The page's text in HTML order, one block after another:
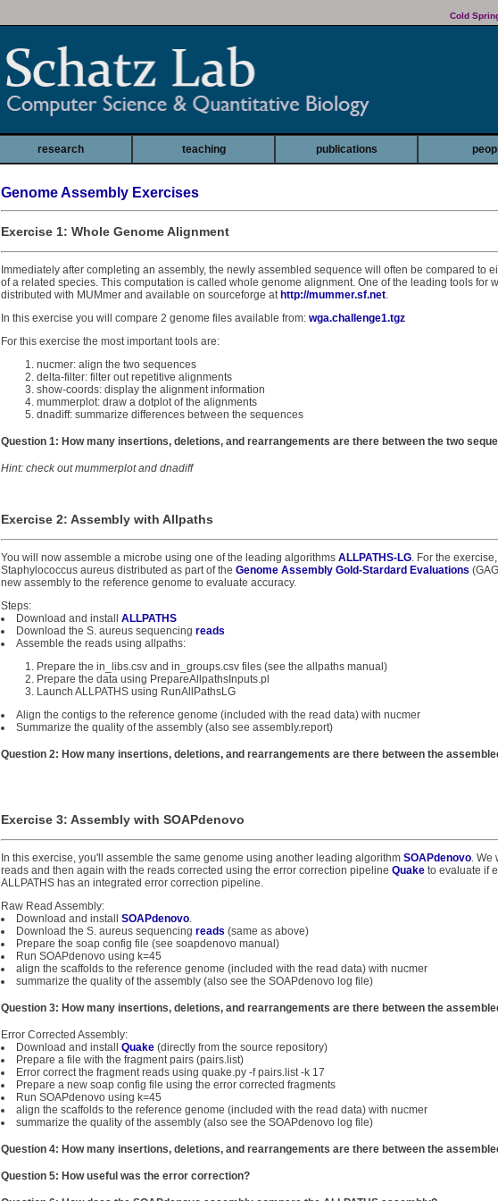
Cold
research teaching publications
Genome Assembly Exercises
Exercise 1: Whole Genome Alignment
Immediately after completing an assembly, the newly assembled sequence will often be compared to
of a related species. This computation is called whole genome alignment. One of the leading tools for
distributed with MUMmer and available on sourceforge at http://mummer.sf.net.
In this exercise you will compare 2 genome files available from: wga.challenge1.tgz
For this exercise the most important tools are:
nucmer: align the two sequences
delta-filter: filter out repetitive alignments
show-coords: display the alignment information
mummerplot: draw a dotplot of the alignments
dnadiff: summarize differences between the sequences
Question 1: How many insertions, deletions, and rearrangements are there between the two
Hint: check out mummerplot and dnadiff
Exercise 2: Assembly with Allpaths
You will now assemble a microbe using one of the leading algorithms ALLPATHS-LG. For the
Staphylococcus aureus distributed as part of the Genome Assembly Gold-Stardard Evaluations
new assembly to the reference genome to evaluate accuracy.
Steps:
Download and install ALLPATHS
Download the S. aureus sequencing reads
Assemble the reads using allpaths:
Prepare the in_libs.csv and in_groups.csv files (see the allpaths manual)
Prepare the data using PrepareAllpathsInputs.pl
Launch ALLPATHS using RunAllPathsLG
Align the contigs to the reference genome (included with the read data) with nucmer
Summarize the quality of the assembly (also see assembly.report)
Question 2: How many insertions, deletions, and rearrangements are there between the
Exercise 3: Assembly with SOAPdenovo
In this exercise, you'll assemble the same genome using another leading algorithm SOAPdenovo. We
reads and then again with the reads corrected using the error correction pipeline Quake to evaluate if
ALLPATHS has an integrated error correction pipeline.
Raw Read Assembly:
Download and install SOAPdenovo.
Download the S. aureus sequencing reads (same as above)
Prepare the soap config file (see soapdenovo manual)
Run SOAPdenovo using k=45
align the scaffolds to the reference genome (included with the read data) with nucmer
summarize the quality of the assembly (also see the SOAPdenovo log file)
Question 3: How many insertions, deletions, and rearrangements are there between the
Error Corrected Assembly:
Download and install Quake (directly from the source repository)
Prepare a file with the fragment pairs (pairs.list)
Error correct the fragment reads using quake.py -f pairs.list -k 17
Prepare a new soap config file using the error corrected fragments
Run SOAPdenovo using k=45
align the scaffolds to the reference genome (included with the read data) with nucmer
summarize the quality of the assembly (also see the SOAPdenovo log file)
Question 4: How many insertions, deletions, and rearrangements are there between the
Question 5: How useful was the error correction?